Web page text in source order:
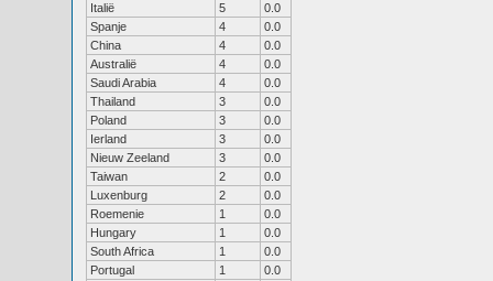
Italië
5
0.0
Spanje
4
0.0
China
4
0.0
Australië
4
0.0
Saudi Arabia
4
0.0
Thailand
3
0.0
Poland
3
0.0
Ierland
3
0.0
Nieuw Zeeland
3
0.0
Taiwan
2
0.0
Luxenburg
2
0.0
Roemenie
1
0.0
Hungary
1
0.0
South Africa
1
0.0
Portugal
1
0.0